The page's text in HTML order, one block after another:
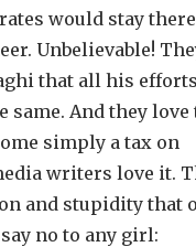
would stay
Unbelievable!
that all his
same. And they
simply a tax on
writers love it.
and stupidity that
no to any girl: